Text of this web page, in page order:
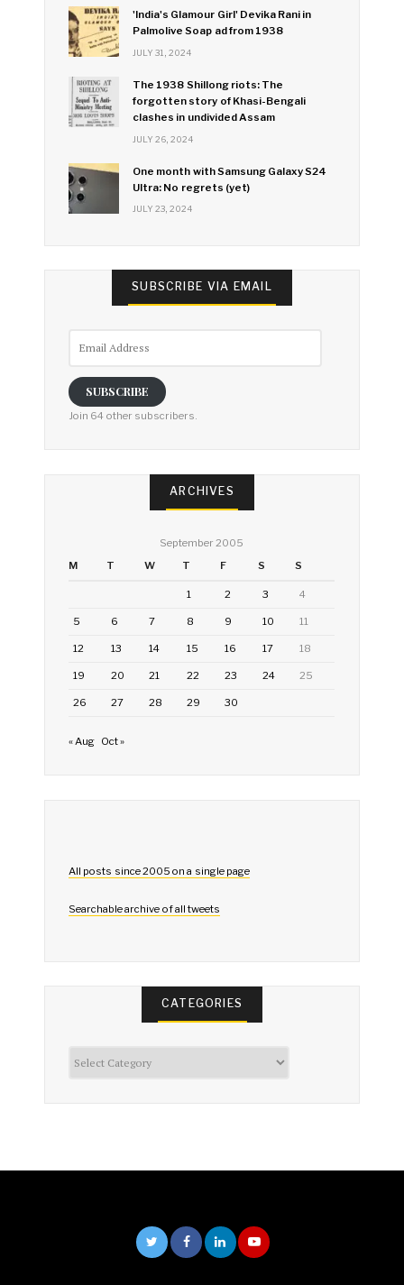
'India's Glamour Girl' Devika Rani in
Palmolive Soap ad from 1938
JULY 31, 2024
The 1938 Shillong riots: The
forgotten story of Khasi-Bengali
clashes in undivided Assam
JULY 26, 2024
One month with Samsung Galaxy S24
Ultra: No regrets (yet)
JULY 23, 2024
SUBSCRIBE VIA EMAIL
SUBSCRIBE
Join 64 other subscribers.
ARCHIVES
September 2005
M
T W T F S S
1 2 3 4
5 6 7 8 9 10 11
12 13 14 15 16 17 18
19 20 21 22 23 24 25
26 27 28 29 30
« Aug Oct »
All posts since 2005 on a single page
Searchable archive of all tweets
CATEGORIES